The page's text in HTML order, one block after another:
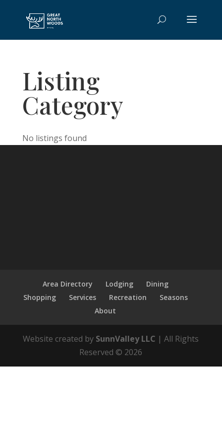
Listing
Category
No listings found
Area Directory Lodging
Dining
Shopping
Services Recreation
Seasons
About
Website created by SunnValley LLC | All Rights
Reserved © 2026